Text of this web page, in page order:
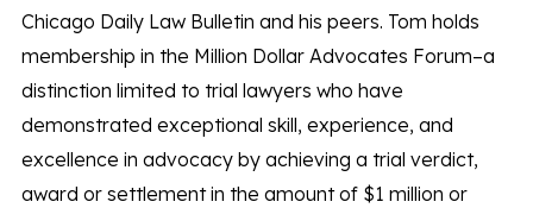
Chicago Daily Law Bulletin and his peers. Tom holds
membership in the Million Dollar Advocates Forum–a
distinction limited to trial lawyers who have
demonstrated exceptional skill, experience, and
excellence in advocacy by achieving a trial verdict,
award or settlement in the amount of $1 million or